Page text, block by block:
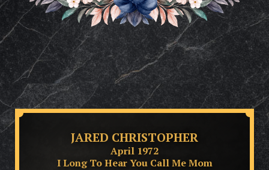
JARED CHRISTOPHER
April 1972
I Long To Hear You Call Me Mom